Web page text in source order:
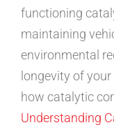
functioning
maintaining
environmental
longevity of
how catalytic
Understanding